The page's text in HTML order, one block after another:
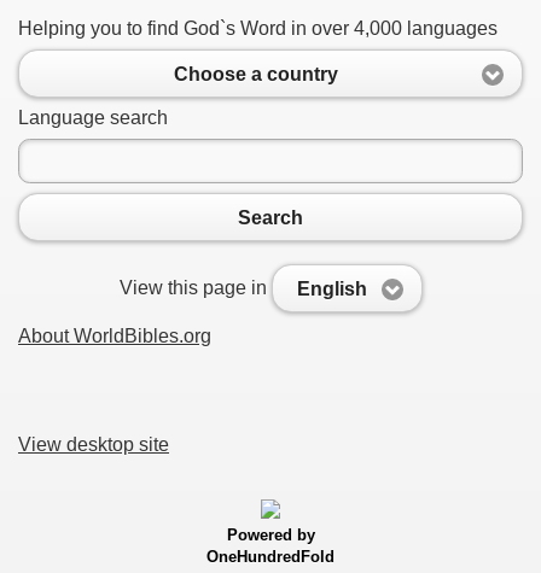
Helping you to find God`s Word in over 4,000 languages
Choose a country
Language search
Search
View this page in English
About WorldBibles.org
View desktop site
Powered by
OneHundredFold